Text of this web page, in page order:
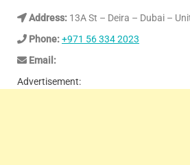
Address: 13A St – Deira – Dubai –
Phone:+971 56 334 2023
Email:
Advertisement: